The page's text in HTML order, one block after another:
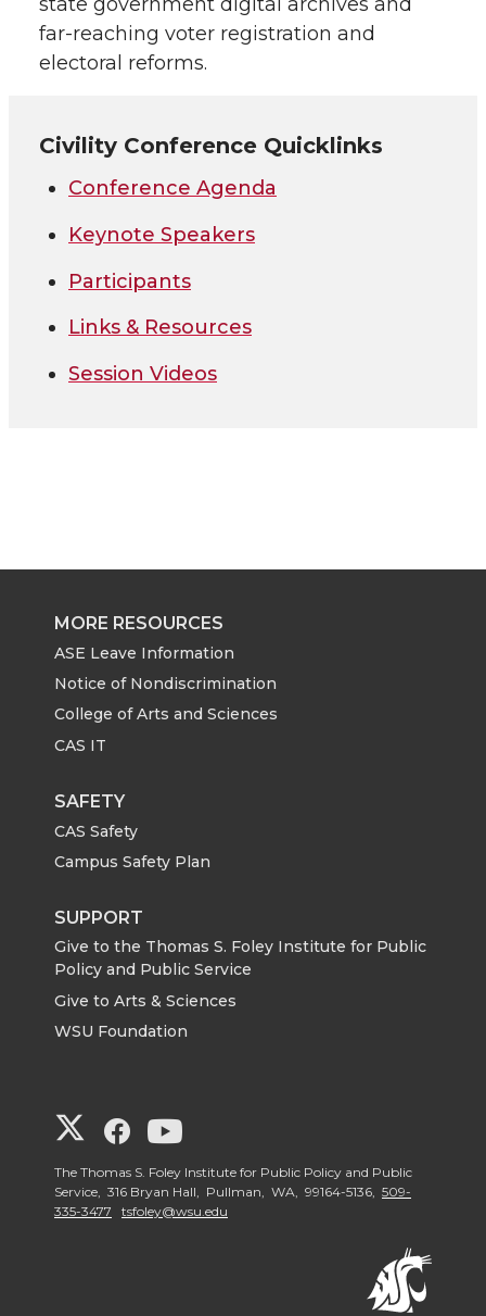
far-reaching voter registration and
electoral reforms.
Civility Conference Quicklinks
Conference Agenda
Keynote Speakers
Participants
Links & Resources
Session Videos
MORE RESOURCES
ASE Leave Information
Notice of Nondiscrimination
College of Arts and Sciences
CAS IT
SAFETY
CAS Safety
Campus Safety Plan
SUPPORT
Give to the Thomas S. Foley Institute for Public
Policy and Public Service
Give to Arts & Sciences
WSU Foundation
G
o
G
o
G
o
The Thomas S. Foley Institute for Public Policy and Public
Service, 316 Bryan Hall, Pullman, WA, 99164-5136, 509-
335-3477
tsfoley@wsu.edu